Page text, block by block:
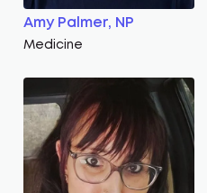
Amy Palmer, NP
Medicine